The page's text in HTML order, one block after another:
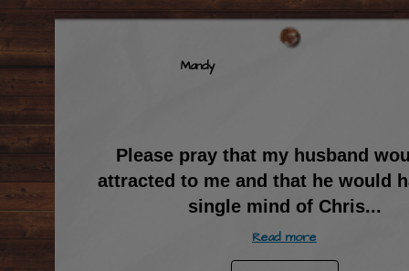
Mandy
Please pray that my husband
attracted to me and that he would
single mind of Chris...
Read more